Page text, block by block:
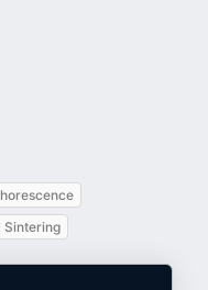
Sintering